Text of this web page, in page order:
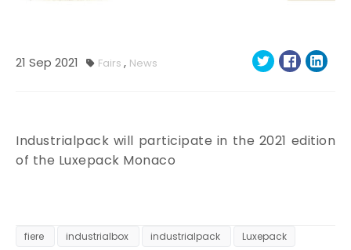
21 Sep 2021 Fairs , News
Industrialpack will participate in the 2021 edition
of the Luxepack Monaco
fiere industrialbox industrialpack Luxepack